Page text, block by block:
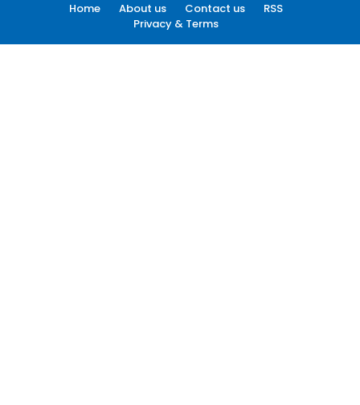
Home About us Contact us
RSS
Privacy & Terms